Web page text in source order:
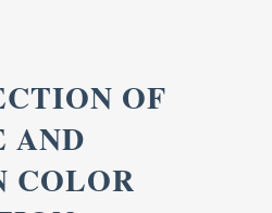
OF
AND
COLOR